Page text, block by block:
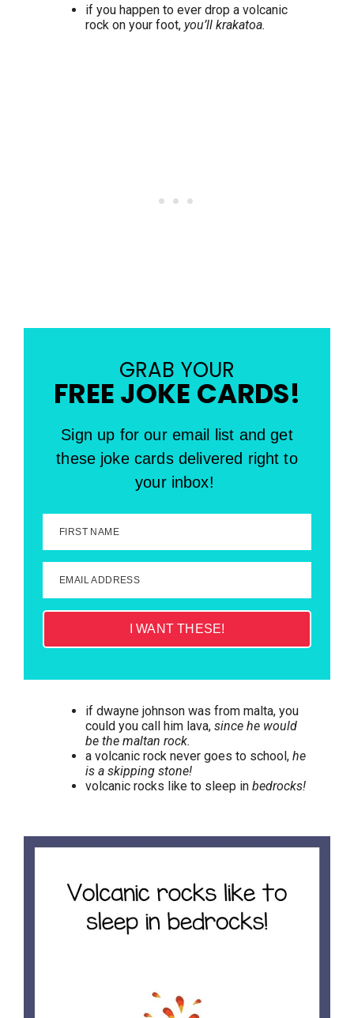
if you happen to ever drop a volcanic
rock on your foot, you’ll krakatoa.
GRAB YOUR
FREE JOKE CARDS!
Sign up for our email list and get
these joke cards delivered right to
your inbox!
FIRST NAME
EMAIL ADDRESS
I WANT THESE!
if dwayne johnson was from malta, you
could you call him lava, since he would
be the maltan rock.
a volcanic rock never goes to school, he
is a skipping stone!
volcanic rocks like to sleep in bedrocks!